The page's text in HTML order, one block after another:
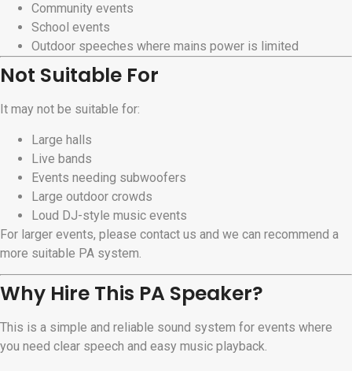
Community events
School events
Outdoor speeches where mains power is limited
Not Suitable For
It may not be suitable for:
Large halls
Live bands
Events needing subwoofers
Large outdoor crowds
Loud DJ-style music events
For larger events, please contact us and we can recommend a
more suitable PA system.
Why Hire This PA Speaker?
This is a simple and reliable sound system for events where
you need clear speech and easy music playback.